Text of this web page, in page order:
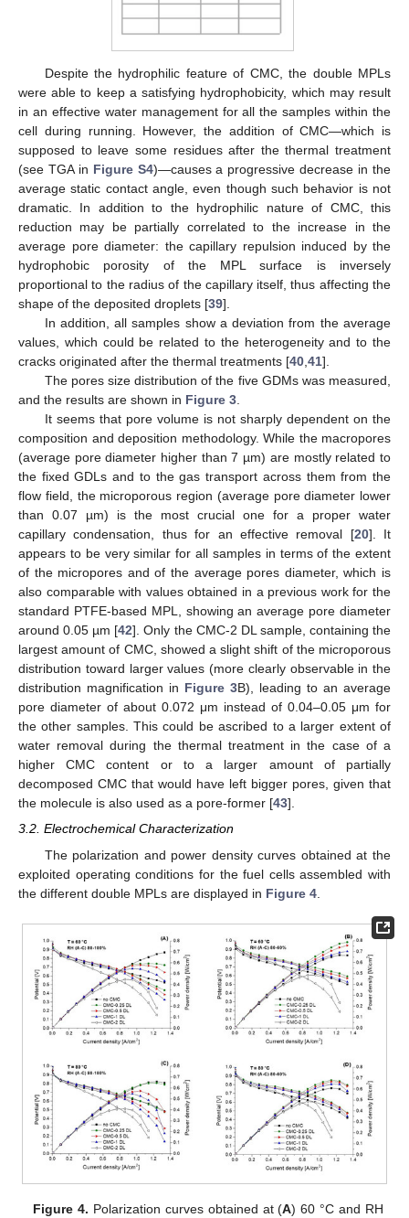
Despite the hydrophilic feature of CMC, the double MPLs
were able to keep a satisfying hydrophobicity, which may result
in an effective water management for all the samples within the
cell during running. However, the addition of CMC—which is
supposed to leave some residues after the thermal treatment
(see TGA in Figure S4)—causes a progressive decrease in the
average static contact angle, even though such behavior is not
dramatic. In addition to the hydrophilic nature of CMC, this
reduction may be partially correlated to the increase in the
average pore diameter: the capillary repulsion induced by the
hydrophobic porosity of the MPL surface is inversely
proportional to the radius of the capillary itself, thus affecting the
shape of the deposited droplets [39].
In addition, all samples show a deviation from the average
values, which could be related to the heterogeneity and to the
cracks originated after the thermal treatments [40,41].
The pores size distribution of the five GDMs was measured,
and the results are shown in Figure 3.
It seems that pore volume is not sharply dependent on the
composition and deposition methodology. While the macropores
(average pore diameter higher than 7 µm) are mostly related to
the fixed GDLs and to the gas transport across them from the
flow field, the microporous region (average pore diameter lower
than 0.07 µm) is the most crucial one for a proper water
capillary condensation, thus for an effective removal [20]. It
appears to be very similar for all samples in terms of the extent
of the micropores and of the average pores diameter, which is
also comparable with values obtained in a previous work for the
standard PTFE-based MPL, showing an average pore diameter
around 0.05 µm [42]. Only the CMC-2 DL sample, containing the
largest amount of CMC, showed a slight shift of the microporous
distribution toward larger values (more clearly observable in the
distribution magnification in Figure 3B), leading to an average
pore diameter of about 0.072 μm instead of 0.04–0.05 μm for
the other samples. This could be ascribed to a larger extent of
water removal during the thermal treatment in the case of a
higher CMC content or to a larger amount of partially
decomposed CMC that would have left bigger pores, given that
the molecule is also used as a pore-former [43].
3.2. Electrochemical Characterization
The polarization and power density curves obtained at the
exploited operating conditions for the fuel cells assembled with
the different double MPLs are displayed in Figure 4
Figure 4. Polarization curves obtained at (A) 60 °C and RH